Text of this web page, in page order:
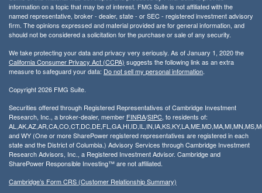
information on a topic that may be of interest. FMG Suite is not affiliated with the
named representative, broker - dealer, state - or SEC - registered investment advisory
firm. The opinions expressed and material provided are for general information, and
should not be considered a solicitation for the purchase or sale of any security.
We take protecting your data and privacy very seriously. As of January 1, 2020 the
California Consumer Privacy Act (CCPA) suggests the following link as an extra
measure to safeguard your data: Do not sell my personal information.
Copyright 2026 FMG Suite.
Securities offered through Registered Representatives of Cambridge Investment
Research, Inc., a broker-dealer, member FINRA/SIPC, to residents of:
and WY (One or more SharePower registered representatives are registered in each
state and the District of Columbia.) Advisory Services through Cambridge Investment
Research Advisors, Inc., a Registered Investment Advisor. Cambridge and
SharePower Responsible Investing™ are not affiliated.
Cambridge’s Form CRS (Customer Relationship Summary)